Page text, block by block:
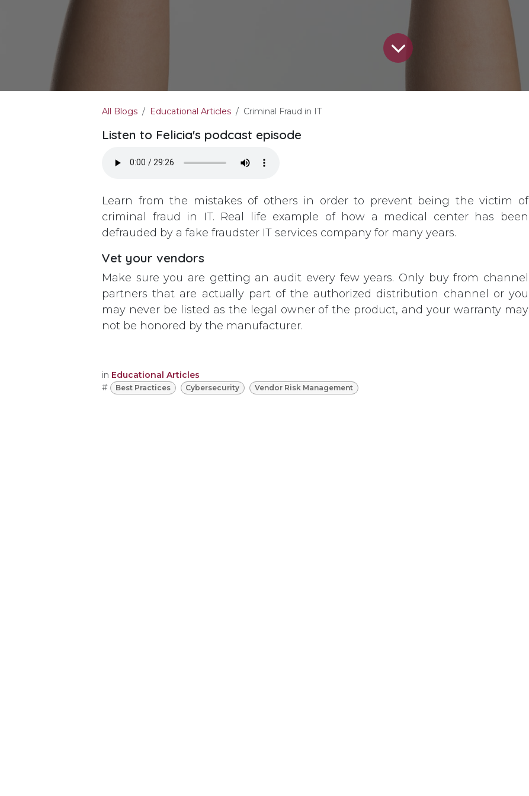
All Blogs Educational Articles Criminal Fraud in IT
Listen to Felicia's podcast episode
Learn from the mistakes of others in order to prevent being the victim of
criminal fraud in IT. Real life example of how a medical center has been
defrauded by a fake fraudster IT services company for many years.
Vet your vendors
Make sure you are getting an audit every few years. Only buy from channel
partners that are actually part of the authorized distribution channel or you
may never be listed as the legal owner of the product, and your warranty may
not be honored by the manufacturer.
in Educational Articles
#
Best Practices Cybersecurity Vendor Risk Management